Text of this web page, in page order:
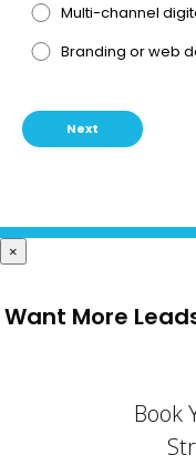
Multi-channel
Branding or web
Next
×
Want More
Book